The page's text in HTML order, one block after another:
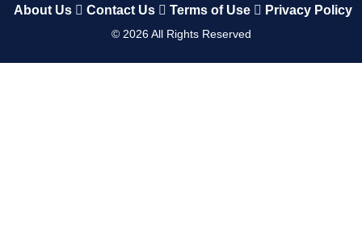
About Us Contact Us Terms of Use Privacy Policy
© 2026All Rights Reserved